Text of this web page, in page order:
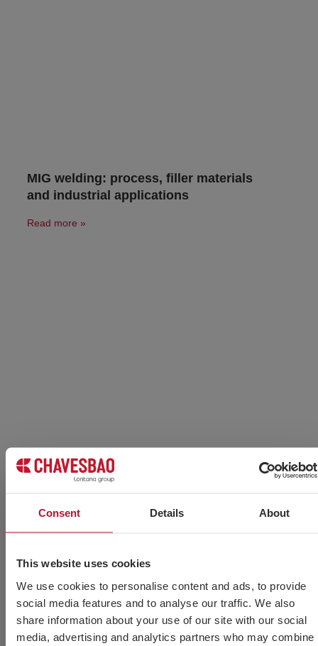
Consent Details About
This website uses cookies
We use cookies to personalise content and ads, to provide
social media features and to analyse our traffic. We also
share information about your use of our site with our social
media, advertising and analytics partners who may combine
MIG welding: process, filler materials
and industrial applications
Read more »
Types of welding electrodes by material
and application